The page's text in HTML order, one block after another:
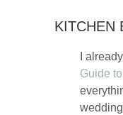
KITCHEN
I
Guide